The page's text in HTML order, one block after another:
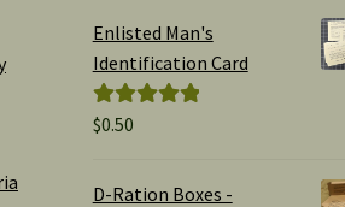
Enlisted Man's
Identification Card
Rated
$0.50
D-Ration Boxes -